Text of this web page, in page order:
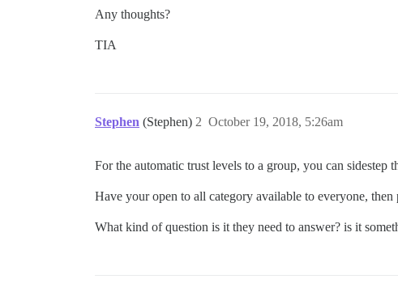
Any thoughts?
TIA
Stephen (Stephen) October 19, 2018, 5:26am
2
For the automatic trust levels to a group, you can sidestep
Have your open to all category available to everyone,
What kind of question is it they need to answer? is it